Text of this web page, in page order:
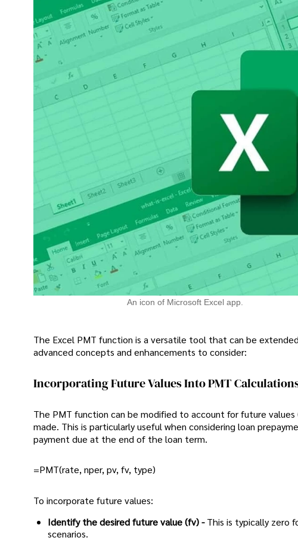
An icon of Microsoft Excel app.
The Excel PMT function is a versatile tool that can be
advanced concepts and enhancements to consider:
Incorporating Future Values Into PMT
The PMT function can be modified to account for future
made. This is particularly useful when considering loan
payment due at the end of the loan term.
=PMT(rate, nper, pv, fv, type)
To incorporate future values:
Identify the desired future value (fv) - This is typically zero
scenarios.